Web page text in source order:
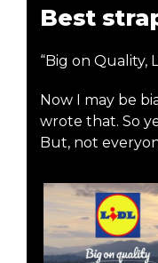
Best
“Big on Quality,
Now I may be
wrote that. So
But, not